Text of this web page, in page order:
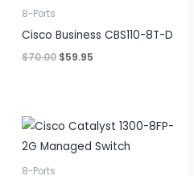
8-Ports
Cisco Business CBS110-8T-D
$70.00 Original
$59.95
8-Ports